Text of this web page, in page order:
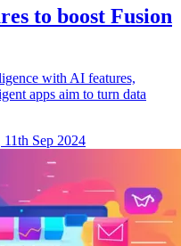
to boost Fusion
with AI features,
apps aim to turn data
11th Sep 2024